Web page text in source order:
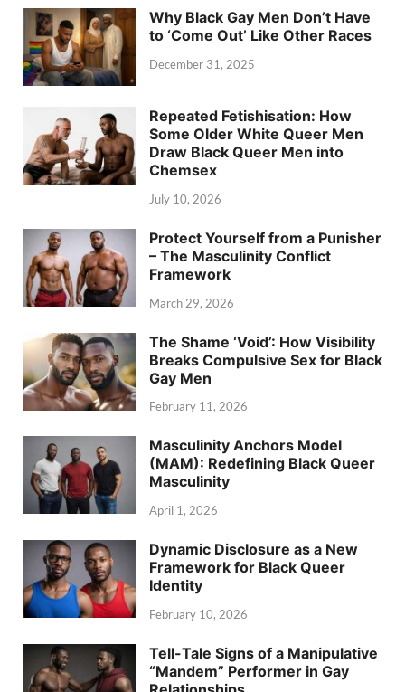
Why Black Gay Men Don’t Have
to ‘Come Out’ Like Other Races
December 31, 2025
Repeated Fetishisation: How
Some Older White Queer Men
Draw Black Queer Men into
Chemsex
July 10, 2026
Protect Yourself from a Punisher
– The Masculinity Conflict
Framework
March 29, 2026
The Shame ‘Void’: How Visibility
Breaks Compulsive Sex for Black
Gay Men
February 11, 2026
Masculinity Anchors Model
(MAM): Redefining Black Queer
Masculinity
April 1, 2026
Dynamic Disclosure as a New
Framework for Black Queer
Identity
February 10, 2026
Tell-Tale Signs of a Manipulative
“Mandem” Performer in Gay